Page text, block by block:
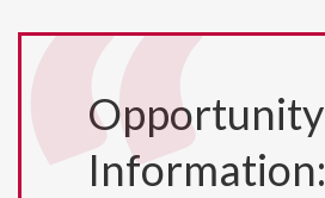
Opportunity
Information: